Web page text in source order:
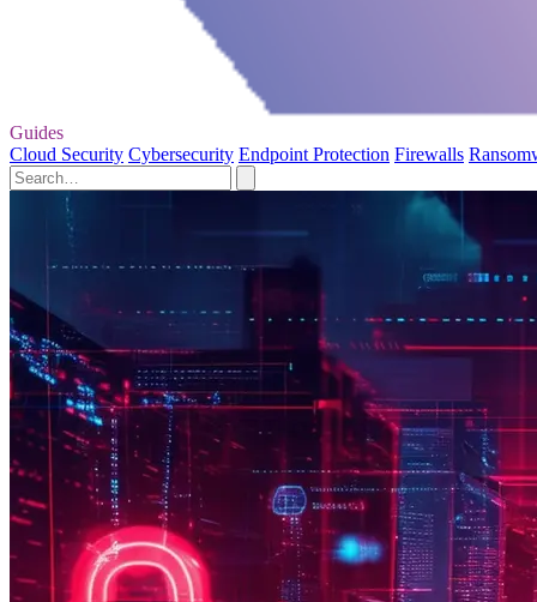
Guides
Cloud Security Cybersecurity Endpoint Protection Firewalls